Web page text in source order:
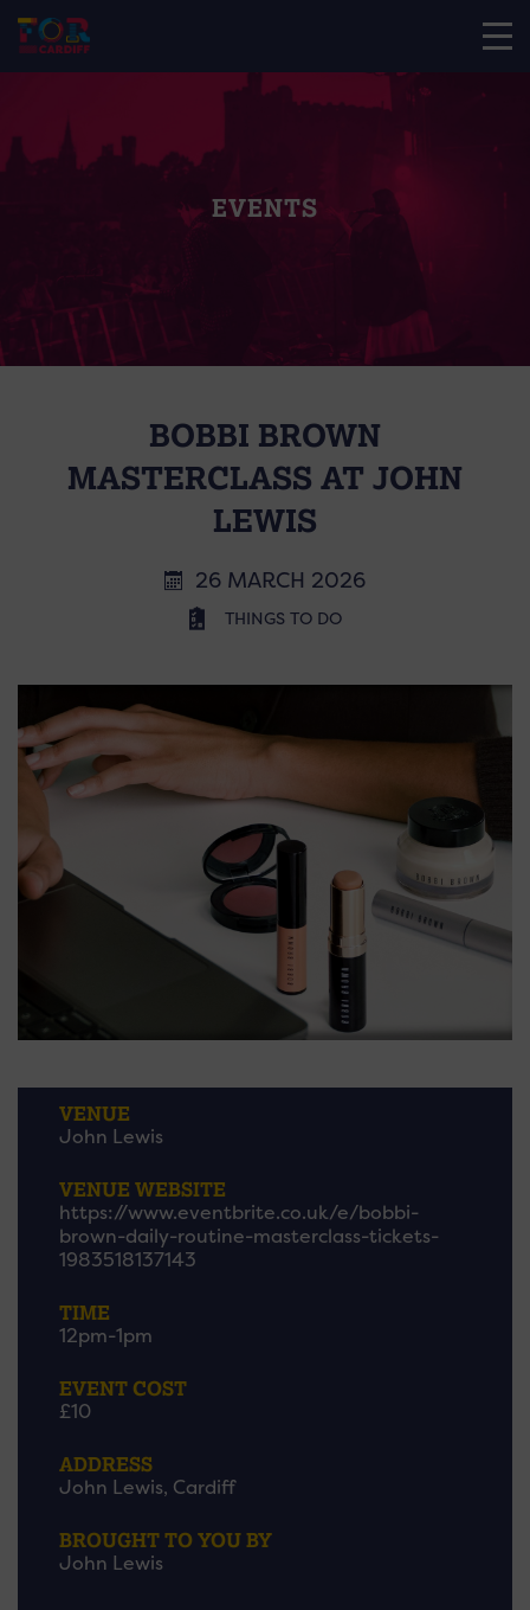
EVENTS
BOBBI BROWN
MASTERCLASS AT JOHN
LEWIS
26 MARCH 2026
THINGS TO DO
VENUE
John Lewis
VENUE WEBSITE
https://www.eventbrite.co.uk/e/bobbi-
brown-daily-routine-masterclass-tickets-
1983518137143
TIME
12pm-1pm
EVENT COST
£10
ADDRESS
John Lewis, Cardiff
BROUGHT TO YOU BY
John Lewis